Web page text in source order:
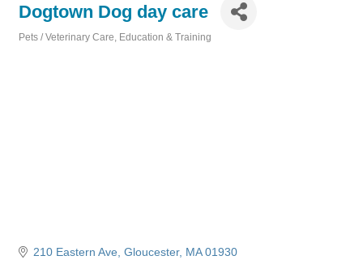
Dogtown Dog day care
Pets / Veterinary Care Education & Training
210 Eastern Ave Gloucester MA 01930